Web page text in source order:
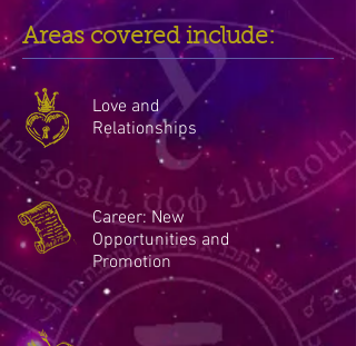
Areas covered include:
Love and
Relationships
Career: New
Opportunities and
Promotion